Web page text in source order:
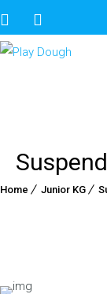
Home Junior KG